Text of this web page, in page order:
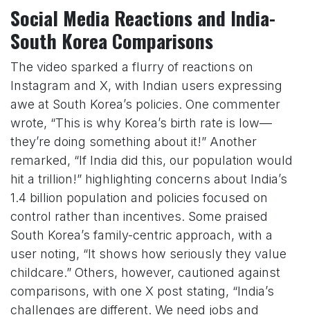
Social Media Reactions and India-
South Korea Comparisons
The video sparked a flurry of reactions on
Instagram and X, with Indian users expressing
awe at South Korea’s policies. One commenter
wrote, “This is why Korea’s birth rate is low—
they’re doing something about it!” Another
remarked, “If India did this, our population would
hit a trillion!” highlighting concerns about India’s
1.4 billion population and policies focused on
control rather than incentives. Some praised
South Korea’s family-centric approach, with a
user noting, “It shows how seriously they value
childcare.” Others, however, cautioned against
comparisons, with one X post stating, “India’s
challenges are different. We need jobs and